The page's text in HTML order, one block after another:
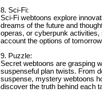
8. Sci-Fi:
Sci-Fi webtoons explore
dreams of the future and
operas, or cyberpunk
account the options of
9. Puzzle:
Secret webtoons are grasping
suspenseful plan twists. From
suspense, mystery webtoons
discover the truth behind each